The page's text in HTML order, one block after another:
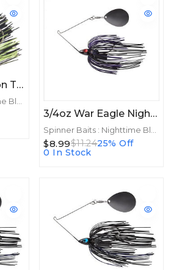
1/2oz Booyah Moon Talker 1/2oz Black/Chartreuse
Spinner Baits : Nighttime Blades
3/4oz War Eagle Night Time Spinnerbait 3/4oz BNK Black Purple
$8.99$11.2425% Off
0 In Stock